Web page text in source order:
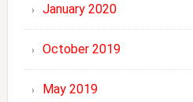
January 2020
October 2019
May 2019